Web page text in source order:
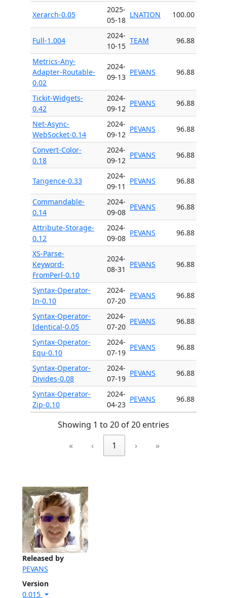
Released by
PEVANS
Version
0.015
Xerarch-0.05
2025-
05-18
LNATION 100.00
Full-1.004
2024-
10-15
TEAM 96.88
Metrics-Any-
Adapter-Routable-
0.02
2024-
09-13
PEVANS 96.88
Tickit-Widgets-
0.42
2024-
09-12
PEVANS 96.88
Net-Async-
WebSocket-0.14
2024-
09-12
PEVANS 96.88
Convert-Color-
0.18
2024-
09-12
PEVANS 96.88
Tangence-0.33
2024-
09-11
PEVANS 96.88
Commandable-
0.14
2024-
09-08
PEVANS 96.88
Attribute-Storage-
0.12
2024-
09-08
PEVANS 96.88
XS-Parse-
Keyword-
FromPerl-0.10
2024-
08-31
PEVANS 96.88
Syntax-Operator-
In-0.10
2024-
07-20
PEVANS 96.88
Syntax-Operator-
Identical-0.05
2024-
07-20
PEVANS 96.88
Syntax-Operator-
Equ-0.10
2024-
07-19
PEVANS 96.88
Syntax-Operator-
Divides-0.08
2024-
07-19
PEVANS 96.88
Syntax-Operator-
Zip-0.10
2024-
04-23
PEVANS 96.88
Showing 1 to 20 of 20 entries
«
‹ 1 › »